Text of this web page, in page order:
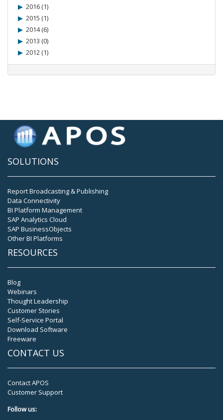
2016 (1)
2015 (1)
2014 (6)
2013 (0)
2012 (1)
SOLUTIONS
Report Broadcasting & Publishing
Data Connectivity
BI Platform Management
SAP Analytics Cloud
SAP BusinessObjects
Other BI Platforms
RESOURCES
Blog
Webinars
Thought Leadership
Customer Stories
Self-Service Portal
Download Software
Freeware
CONTACT US
Contact APOS
Customer Support
Follow us: